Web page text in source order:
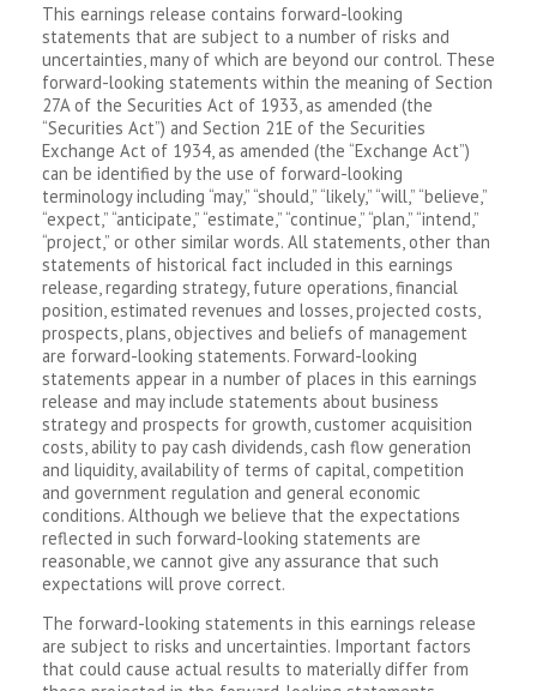
This earnings release contains forward-looking
statements that are subject to a number of risks and
uncertainties, many of which are beyond our control. These
forward-looking statements within the meaning of Section
27A of the Securities Act of 1933, as amended (the
“Securities Act”) and Section 21E of the Securities
Exchange Act of 1934, as amended (the “Exchange Act”)
can be identified by the use of forward-looking
terminology including “may,” “should,” “likely,” “will,” “believe,”
“expect,” “anticipate,” “estimate,” “continue,” “plan,” “intend,”
“project,” or other similar words. All statements, other than
statements of historical fact included in this earnings
release, regarding strategy, future operations, financial
position, estimated revenues and losses, projected costs,
prospects, plans, objectives and beliefs of management
are forward-looking statements. Forward-looking
statements appear in a number of places in this earnings
release and may include statements about business
strategy and prospects for growth, customer acquisition
costs, ability to pay cash dividends, cash flow generation
and liquidity, availability of terms of capital, competition
and government regulation and general economic
conditions. Although we believe that the expectations
reflected in such forward-looking statements are
reasonable, we cannot give any assurance that such
expectations will prove correct.
The forward-looking statements in this earnings release
are subject to risks and uncertainties. Important factors
that could cause actual results to materially differ from